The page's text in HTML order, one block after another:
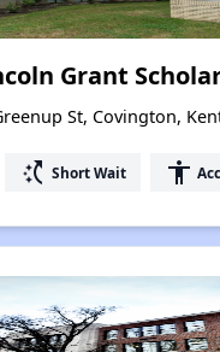
Grant
St, Covington,
switch_access_shortcut Short Wait accessibility